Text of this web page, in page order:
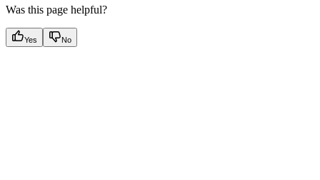
Was this page helpful?
Yes No